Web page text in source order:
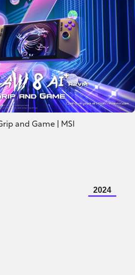
and Game | MSI
2024